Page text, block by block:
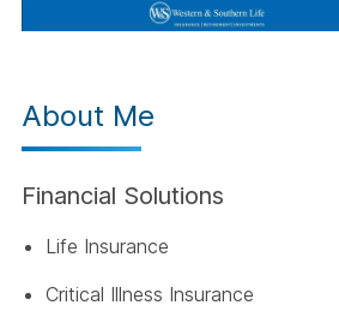
About Me
Financial Solutions
Life Insurance
Critical Illness Insurance